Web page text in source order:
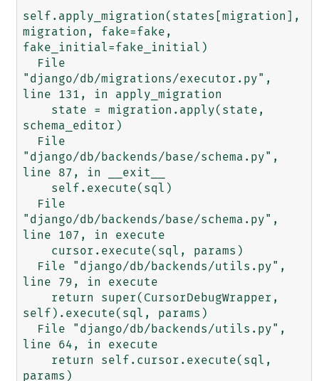
self.apply_migration(states[migration],
migration, fake=fake,
fake_initial=fake_initial)
"django/db/migrations/executor.py",
line 131, in apply_migration
schema_editor)
"django/db/backends/base/schema.py",
line 87, in __exit__
"django/db/backends/base/schema.py",
line 107, in execute
line 79, in execute
self).execute(sql, params)
line 64, in execute
params)